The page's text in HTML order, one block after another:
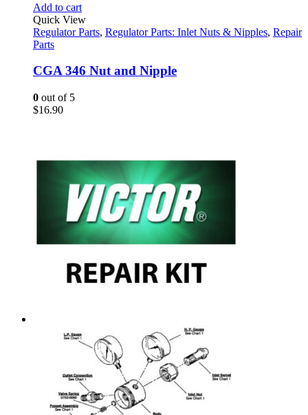
Add to cart
Quick View
Regulator Parts, Regulator Parts: Inlet Nuts & Nipples, Repair
Parts
CGA 346 Nut and Nipple
0 out of 5
$16.90